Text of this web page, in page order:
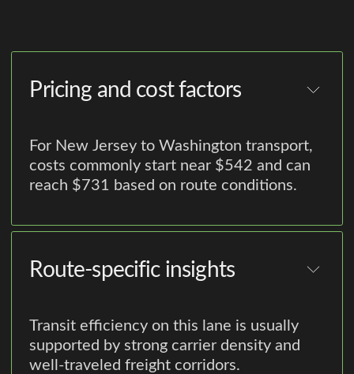
Pricing and cost factors
For New Jersey to Washington transport,
costs commonly start near $542 and can
reach $731 based on route conditions.
Route-specific insights
Transit efficiency on this lane is usually
supported by strong carrier density and
well-traveled freight corridors.